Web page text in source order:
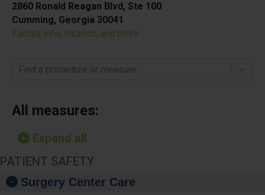
2860 Ronald Reagan Blvd, Ste 100
Cumming, Georgia 30041
Facility info, location, and more
Find a procedure or measure
All measures:
Expand all
PATIENT SAFETY
Surgery Center Care